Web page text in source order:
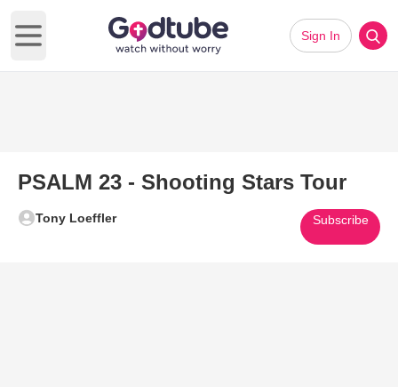
Open main menu
Sign In
PSALM 23 - Shooting Stars Tour
Tony Loeffler Subscribe